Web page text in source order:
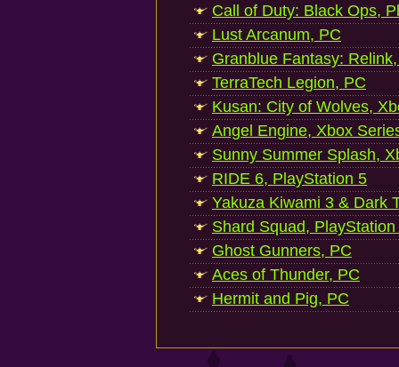
Call of Duty: Black Ops,
Lust Arcanum, PC
Granblue Fantasy:
TerraTech Legion, PC
Kusan: City of Wolves,
Angel Engine, Xbox
Sunny Summer Splash,
RIDE 6, PlayStation 5
Yakuza Kiwami 3 & Dark
Shard Squad, PlayStation
Ghost Gunners, PC
Aces of Thunder, PC
Hermit and Pig, PC